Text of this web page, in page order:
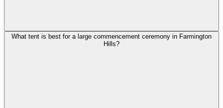
What tent is best for a large commencement ceremony in Farmington
Hills?